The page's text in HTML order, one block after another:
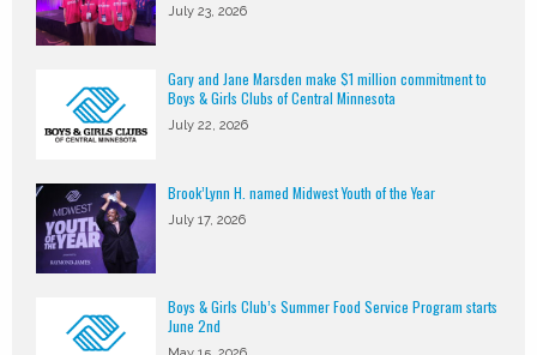
July 23, 2026
Gary and Jane Marsden make $1 million commitment to
Boys & Girls Clubs of Central Minnesota
July 22, 2026
Brook’Lynn H. named Midwest Youth of the Year
July 17, 2026
Boys & Girls Club’s Summer Food Service Program starts
June 2nd